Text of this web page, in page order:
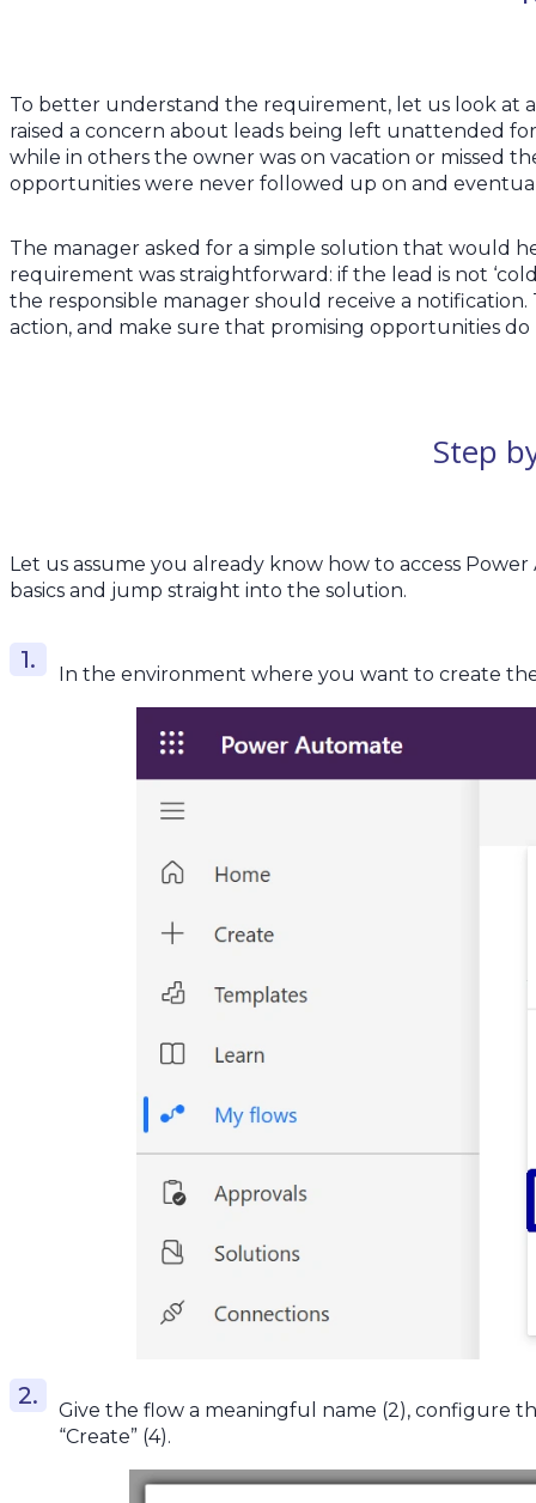
To better understand the requirement, let us look at
raised a concern about leads being left unattended
while in others the owner was on vacation or missed
opportunities were never followed up on and
The manager asked for a simple solution that would
requirement was straightforward: if the lead is not
the responsible manager should receive a
action, and make sure that promising opportunities
Step
Let us assume you already know how to access
basics and jump straight into the solution.
In the environment where you want to create
Give the flow a meaningful name (2), configure
“Create” (4).